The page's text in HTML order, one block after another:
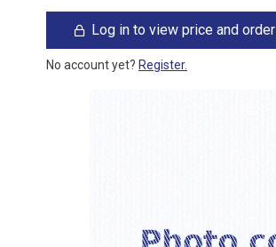
Log in to view price and order
No account yet? Register.